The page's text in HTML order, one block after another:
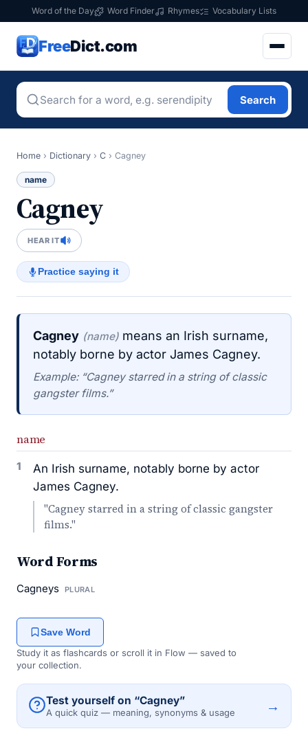
Word of the Day Word Finder Rhymes Vocabulary Lists
FreeDict.com
Search
Home › Dictionary › C › Cagney
name
Cagney
HEAR IT
Practice saying it
Cagney (name) means an Irish surname,
notably borne by actor James Cagney.
Example: “Cagney starred in a string of classic
gangster films.”
name
1
An Irish surname, notably borne by actor
James Cagney.
"Cagney starred in a string of classic gangster
films."
Word Forms
Cagneys PLURAL
Save Word
Study it as flashcards or scroll it in Flow — saved to
your collection.
Test yourself on “Cagney”
A quick quiz — meaning, synonyms & usage →